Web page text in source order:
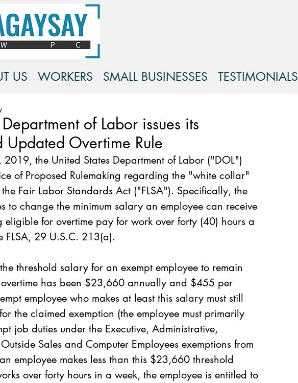
US WORKERS SMALL BUSINESSES TESTIMONIALS
of Labor issues its
Updated Overtime Rule
the United States Department of Labor ("DOL")
of Proposed Rulemaking regarding the "white collar"
Fair Labor Standards Act ("FLSA"). Specifically, the
to change the minimum salary an employee can receive
eligible for overtime pay for work over forty (40) hours a
FLSA, 29 U.S.C. 213(a).
threshold salary for an exempt employee to remain
has been $23,660 annually and $455 per
employee who makes at least this salary must still
the claimed exemption (the employee must primarily
job duties under the Executive, Administrative,
Sales and Computer Employees exemptions from
employee makes less than this $23,660 threshold
over forty hours in a week, the employee is entitled to